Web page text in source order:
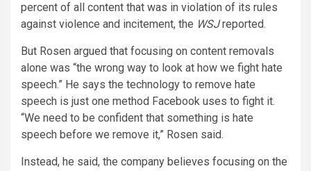
percent of all content that was in violation of its rules
against violence and incitement, the WSJreported.
But Rosen argued that focusing on content removals
alone was “the wrong way to look at how we fight hate
speech.” He says the technology to remove hate
speech is just one method Facebook uses to fight it.
“We need to be confident that something is hate
speech before we remove it,” Rosen said.
Instead, he said, the company believes focusing on the